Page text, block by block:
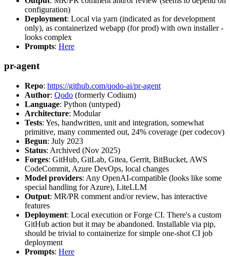
configuration)
Deployment: Local via yarn (indicated as for development
only), as containerized webapp (for prod) with own installer -
looks complex
Prompts: Here
pr-agent
Repo: https://github.com/qodo-ai/pr-agent
Author: Qodo (formerly Codium)
Language: Python (untyped)
Architecture: Modular
Tests: Yes, handwritten, unit and integration, somewhat
primitive, many commented out, 24% coverage (per codecov)
Begun: July 2023
Status: Archived (Nov 2025)
Forges: GitHub, GitLab, Gitea, Gerrit, BitBucket, AWS
CodeCommit, Azure DevOps, local changes
Model providers: Any OpenAI-compatible (looks like some
special handling for Azure), LiteLLM
Output: MR/PR comment and/or review, has interactive
features
Deployment: Local execution or Forge CI. There's a custom
GitHub action but it may be abandoned. Installable via pip,
should be trivial to containerize for simple one-shot CI job
deployment
Prompts: Here